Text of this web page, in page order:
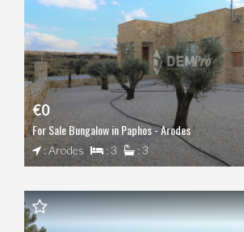
€0
For Sale Bungalow in Paphos - Arodes
: Arodes : 3 : 3